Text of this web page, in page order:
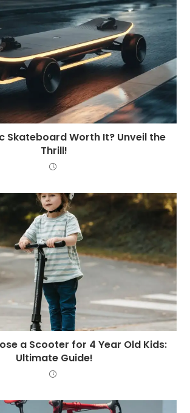
Skateboard Worth It? Unveil the
Thrill!
a Scooter for 4 Year Old Kids:
Ultimate Guide!